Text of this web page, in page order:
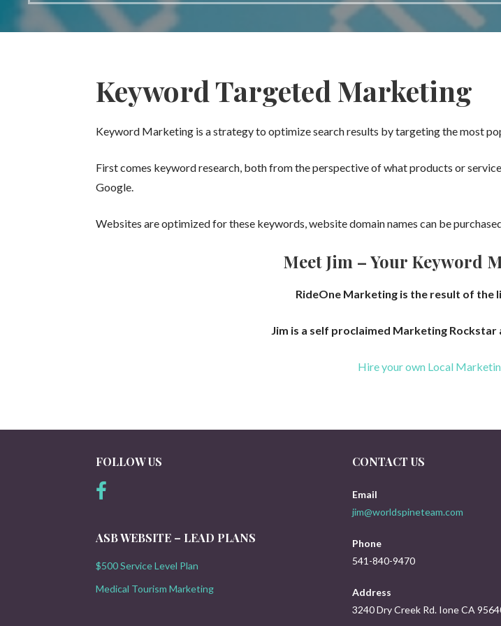
Keyword Targeted Marketing
Keyword Marketing is a strategy to optimize search results by targeting the most
First comes keyword research, both from the perspective of what products or
Google.
Websites are optimized for these keywords, website domain names can be
Meet Jim – Your Keyword
RideOne Marketing is the result of the
Jim is a self proclaimed Marketing
Hire your own Local
FOLLOW US
ASB WEBSITE – LEAD PLANS
$500 Service Level Plan
Medical Tourism Marketing
CONTACT US
Email
jim@worldspineteam.com
Phone
541-840-9470
Address
3240 Dry Creek Rd. Ione CA